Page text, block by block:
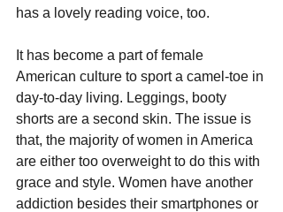
has a lovely reading voice, too.
It has become a part of female
American culture to sport a camel-toe in
day-to-day living. Leggings, booty
shorts are a second skin. The issue is
that, the majority of women in America
are either too overweight to do this with
grace and style. Women have another
addiction besides their smartphones or